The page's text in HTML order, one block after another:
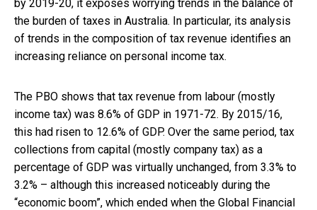
by 2019-20, it exposes worrying trends in the balance of
the burden of taxes in Australia. In particular, its analysis
of trends in the composition of tax revenue identifies an
increasing reliance on personal income tax.
The PBO shows that tax revenue from labour (mostly
income tax) was 8.6% of GDP in 1971-72. By 2015/16,
this had risen to 12.6% of GDP. Over the same period, tax
collections from capital (mostly company tax) as a
percentage of GDP was virtually unchanged, from 3.3% to
3.2% – although this increased noticeably during the
“economic boom”, which ended when the Global Financial